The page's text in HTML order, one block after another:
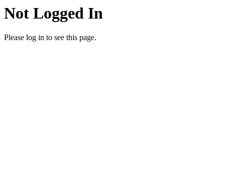
Not Logged In
Please log in to see this page.